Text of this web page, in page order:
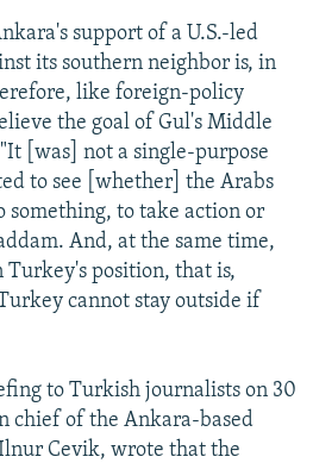
support of a U.S.-led
its southern neighbor is, in
like foreign-policy
the goal of Gul's Middle
[was] not a single-purpose
to see [whether] the Arabs
something, to take action or
And, at the same time,
Turkey's position, that is,
cannot stay outside if
to Turkish journalists on 30
chief of the Ankara-based
Cevik, wrote that the